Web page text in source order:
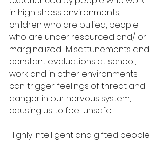
in high stress environments,
children who are bullied, people
who are under resourced and/ or
marginalized.  Misattunements and
constant evaluations at school,
work and in other environments
can trigger feelings of threat and
danger in our nervous system,
causing us to feel unsafe.
Highly intelligent and gifted people